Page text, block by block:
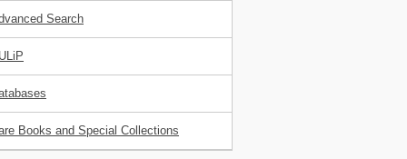
Search
Books and Special Collections